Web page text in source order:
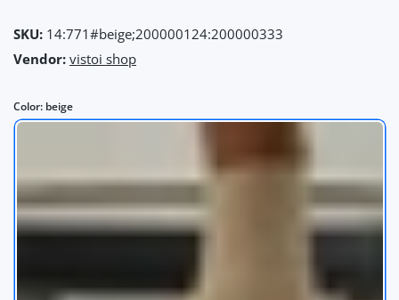
SKU: 14:771#beige;200000124:200000333
Vendor: vistoi shop
Color: beige